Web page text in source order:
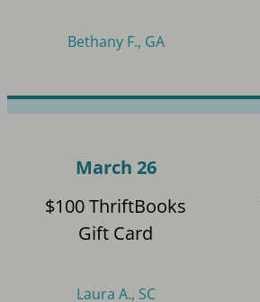
Bethany F., GA
March 26
$100 ThriftBooks
Gift Card
Laura A., SC